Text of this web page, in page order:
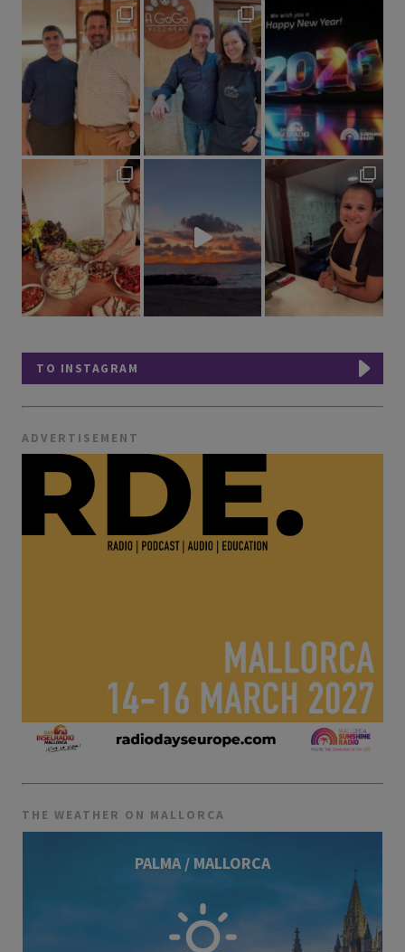
TO INSTAGRAM
ADVERTISEMENT
THE WEATHER ON MALLORCA
PALMA / MALLORCA